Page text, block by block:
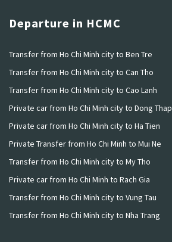
Departure in HCMC
Transfer from Ho Chi Minh city to Ben Tre
Transfer from Ho Chi Minh city to Can Tho
Transfer from Ho Chi Minh city to Cao Lanh
Private car from Ho Chi Minh city to Dong Thap
Private car from Ho Chi Minh city to Ha Tien
Private Transfer from Ho Chi Minh to Mui Ne
Transfer from Ho Chi Minh city to My Tho
Private car from Ho Chi Minh to Rach Gia
Transfer from Ho Chi Minh city to Vung Tau
Transfer from Ho Chi Minh city to Nha Trang